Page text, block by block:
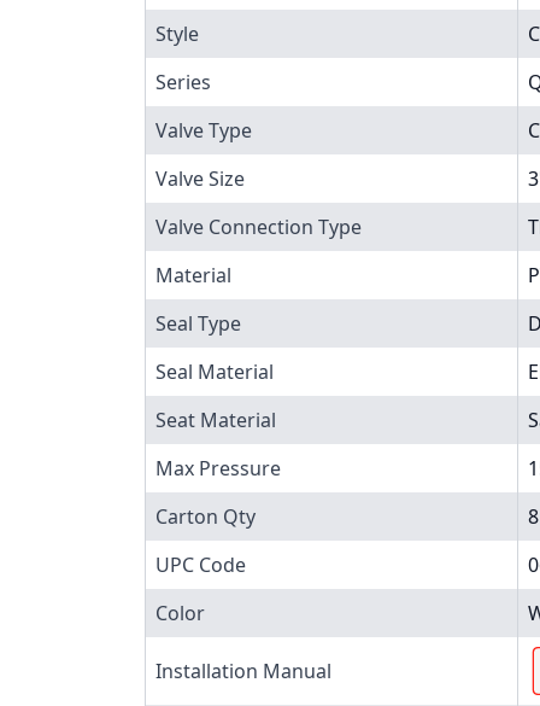
Style
Series
Valve Type
Valve Size
Valve Connection Type
Material
Seal Type
Seal Material
Seat Material
Max Pressure
Carton Qty
8
UPC Code
Color
Installation Manual